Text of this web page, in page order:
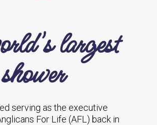
largest
serving as the executive
For Life (AFL) back in